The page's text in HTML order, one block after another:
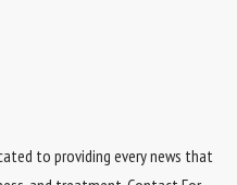
to providing every news that